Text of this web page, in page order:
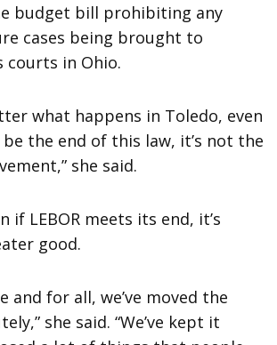
budget bill prohibiting any
cases being brought to
courts in Ohio.
what happens in Toledo, even
the end of this law, it’s not the
she said.
if LEBOR meets its end, it’s
good.
and for all, we’ve moved the
she said. “We’ve kept it